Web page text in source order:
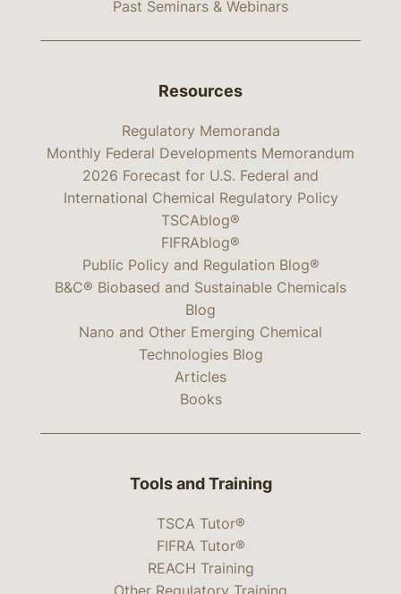
Past Seminars & Webinars
Resources
Regulatory Memoranda
Monthly Federal Developments Memorandum
2026 Forecast for U.S. Federal and
International Chemical Regulatory Policy
TSCAblog®
FIFRAblog®
Public Policy and Regulation Blog®
B&C® Biobased and Sustainable Chemicals
Blog
Nano and Other Emerging Chemical
Technologies Blog
Articles
Books
Tools and Training
TSCA Tutor®
FIFRA Tutor®
REACH Training
Other Regulatory Training